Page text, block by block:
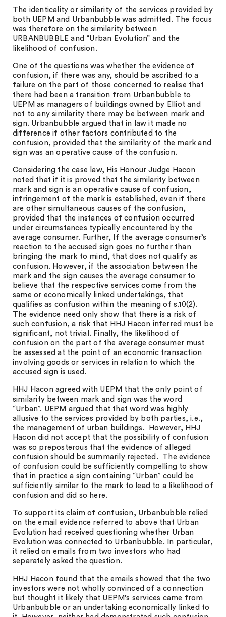
The identicality or similarity of the services provided by
both UEPM and Urbanbubble was admitted. The focus
was therefore on the similarity between
URBANBUBBLE and “Urban Evolution” and the
likelihood of confusion.
One of the questions was whether the evidence of
confusion, if there was any, should be ascribed to a
failure on the part of those concerned to realise that
there had been a transition from Urbanbubble to
UEPM as managers of buildings owned by Elliot and
not to any similarity there may be between mark and
sign. Urbanbubble argued that in law it made no
difference if other factors contributed to the
confusion, provided that the similarity of the mark and
sign was an operative cause of the confusion.
Considering the case law, His Honour Judge Hacon
noted that if it is proved that the similarity between
mark and sign is an operative cause of confusion,
infringement of the mark is established, even if there
are other simultaneous causes of the confusion,
provided that the instances of confusion occurred
under circumstances typically encountered by the
average consumer. Further, If the average consumer’s
reaction to the accused sign goes no further than
bringing the mark to mind, that does not qualify as
confusion. However, if the association between the
mark and the sign causes the average consumer to
believe that the respective services come from the
same or economically linked undertakings, that
qualifies as confusion within the meaning of s.10(2).
The evidence need only show that there is a risk of
such confusion, a risk that HHJ Hacon inferred must be
significant, not trivial. Finally, the likelihood of
confusion on the part of the average consumer must
be assessed at the point of an economic transaction
involving goods or services in relation to which the
accused sign is used.
HHJ Hacon agreed with UEPM that the only point of
similarity between mark and sign was the word
“Urban”. UEPM argued that that word was highly
allusive to the services provided by both parties, i.e.,
the management of urban buildings. However, HHJ
Hacon did not accept that the possibility of confusion
was so preposterous that the evidence of alleged
confusion should be summarily rejected. The evidence
of confusion could be sufficiently compelling to show
that in practice a sign containing “Urban” could be
sufficiently similar to the mark to lead to a likelihood of
confusion and did so here.
To support its claim of confusion, Urbanbubble relied
on the email evidence referred to above that Urban
Evolution had received questioning whether Urban
Evolution was connected to Urbanbubble. In particular,
it relied on emails from two investors who had
separately asked the question.
HHJ Hacon found that the emails showed that the two
investors were not wholly convinced of a connection
but thought it likely that UEPM’s services came from
Urbanbubble or an undertaking economically linked to